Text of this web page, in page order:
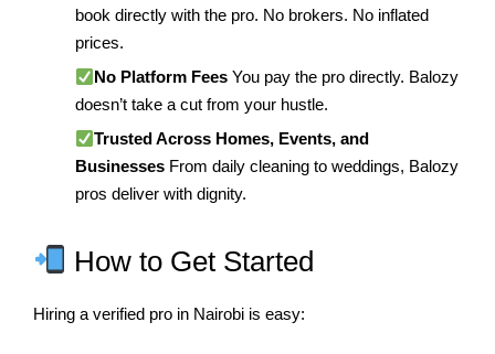
book directly with the pro. No brokers. No inflated
prices.
No Platform FeesYou pay the pro directly. Balozy
doesn’t take a cut from your hustle.
Trusted Across Homes, Events, and
BusinessesFrom daily cleaning to weddings, Balozy
pros deliver with dignity.
How to Get Started
Hiring a verified pro in Nairobi is easy: